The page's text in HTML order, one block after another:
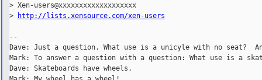
> Xen-users@xxxxxxxxxxxxxxxxxxx
>
http://lists.xensource.com/xen-users
--
Dave: Just a question. What use is a unicyle with no seat?
Mark: To answer a question with a question: What use is a
Dave: Skateboards have wheels.